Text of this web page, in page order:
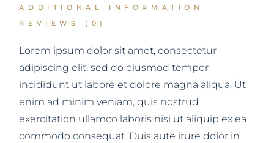
ADDITIONAL INFORMATION
REVIEWS (0)
Lorem ipsum dolor sit amet, consectetur
adipiscing elit, sed do eiusmod tempor
incididunt ut labore et dolore magna aliqua. Ut
enim ad minim veniam, quis nostrud
exercitation ullamco laboris nisi ut aliquip ex ea
commodo consequat. Duis aute irure dolor in